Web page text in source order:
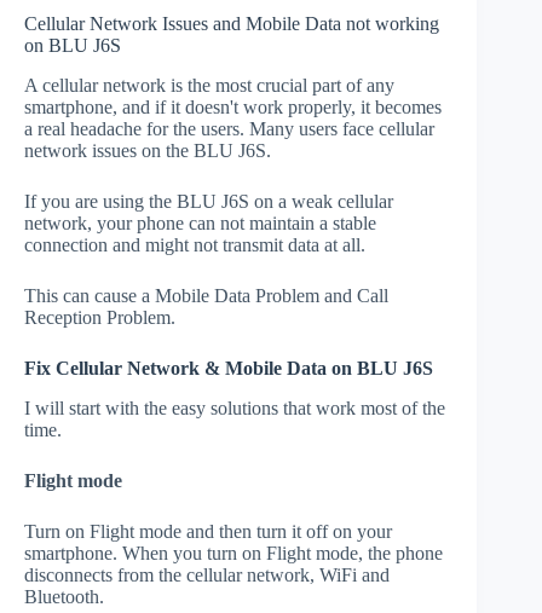
Cellular Network Issues and Mobile Data not working
on BLU J6S
A cellular network is the most crucial part of any
smartphone, and if it doesn't work properly, it becomes
a real headache for the users. Many users face cellular
network issues on the BLU J6S.
If you are using the BLU J6S on a weak cellular
network, your phone can not maintain a stable
connection and might not transmit data at all.
This can cause a Mobile Data Problem and Call
Reception Problem.
Fix Cellular Network & Mobile Data on BLU J6S
I will start with the easy solutions that work most of the
time.
Flight mode
Turn on Flight mode and then turn it off on your
smartphone. When you turn on Flight mode, the phone
disconnects from the cellular network, WiFi and
Bluetooth.